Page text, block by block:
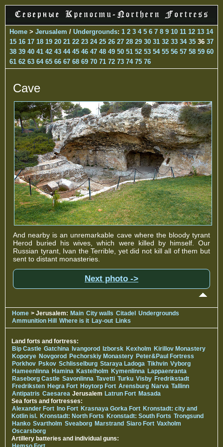
Home > Jerusalem / Undergrounds: 1 2 3 4 5 6 7 8 9 10 11 12 13 14
15 16 17 18 19 20 21 22 23 24 25 26 27 28 29 30 31 32 33 34 35 36 37
38 39 40 41 42 43 44 45 46 47 48 49 50 51 52 53 54 55 56 57 58 59 60
61 62 63 64 65 66 67 68 69 70 71 72 73 74 75 76
Cave
And nearby is an unremarkable cave where the bloody tyrant
Herod buried his wives, which were killed by himself. Our
Russian tyrant, Ivan the Terrible, yet did not kill all of them but
sent to distant monasteries.
Next photo ->
Home > Jerusalem: Main City walls Citadel Undergrounds
Ammunition Hill
Where is it Lay-out Links
Land forts and fortress:
Bip Castle Gatchina Ivangorod Izborsk Kexholm Kirillov Monastery
Koporye Novgorod Pechorskiy Monastery Peter&Paul Fortress
Porkhov Pskov Schlisselburg Staraya Ladoga Tikhvin Vyborg
Hameenlinna Hamina Kastelholm Kymenlinna Lappaenranta
Raseborg Castle Savonlinna Tavetti Turku Visby Fredrikstadt
Fredriksten Hegra Fort Hoytorp Fort Arensburg Narva Tallinn
Antipatris Caesarea Jerusalem Latrun Fort Masada
Sea forts and fortresses:
Alexander Fort Ino Fort Krasnaya Gorka Fort Kronstadt: city and
Kotlin isl. Kronstadt: North Forts Kronstadt: South Forts Trongsund
Hanko Svartholm Sveaborg Marstrand Siaro Fort Vaxholm
Oscarsborg
Artillery batteries and individual guns: